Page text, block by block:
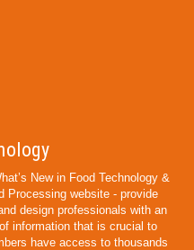
New in Food Technology &
Processing website - provide
design professionals with an
information that is crucial to
have access to thousands